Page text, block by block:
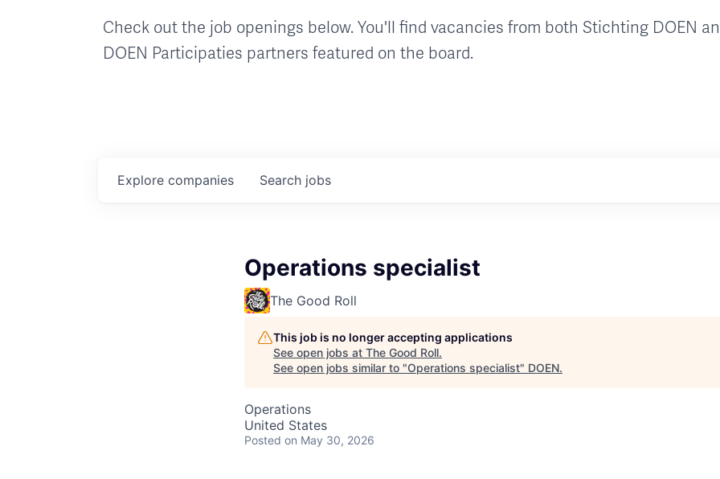
Check out the job openings below. You'll find vacancies from both Stichting DOEN
DOEN Participaties partners featured on the board.
Search jobs
Explore companies
Operations specialist
The Good Roll
This job is no longer accepting applications
See open jobs at The Good Roll.
See open jobs similar to "Operations specialist" DOEN.
Operations
United States
Posted on May 30, 2026